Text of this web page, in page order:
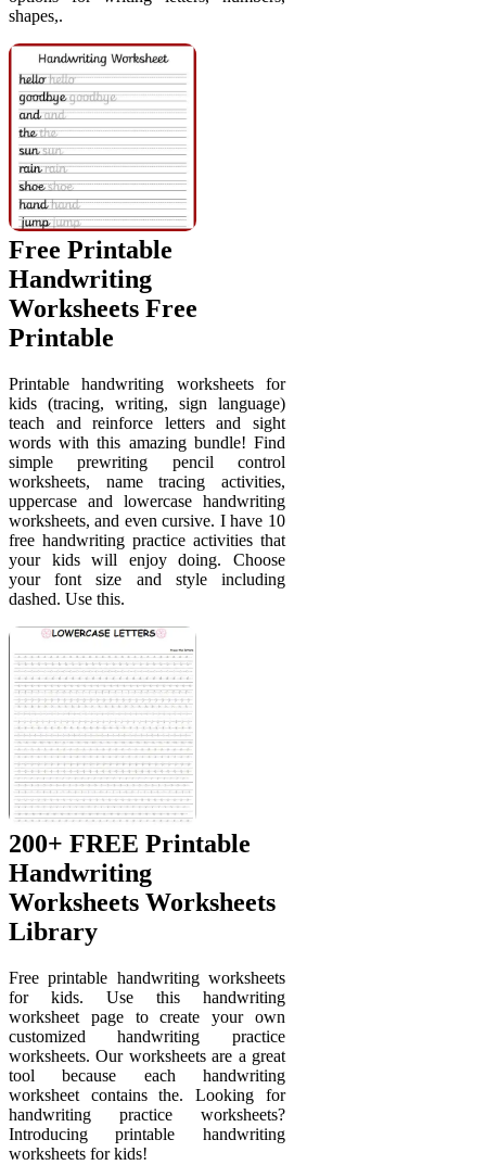
shapes,.
Free Printable
Handwriting
Worksheets Free
Printable
Printable handwriting worksheets for
kids (tracing, writing, sign language)
teach and reinforce letters and sight
words with this amazing bundle! Find
simple prewriting pencil control
worksheets, name tracing activities,
uppercase and lowercase handwriting
worksheets, and even cursive. I have 10
free handwriting practice activities that
your kids will enjoy doing. Choose
your font size and style including
dashed. Use this.
200+ FREE Printable
Handwriting
Worksheets Worksheets
Library
Free printable handwriting worksheets
for kids. Use this handwriting
worksheet page to create your own
customized handwriting practice
worksheets. Our worksheets are a great
tool because each handwriting
worksheet contains the. Looking for
handwriting practice worksheets?
Introducing printable handwriting
worksheets for kids!